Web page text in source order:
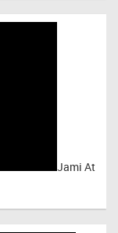
Jami At